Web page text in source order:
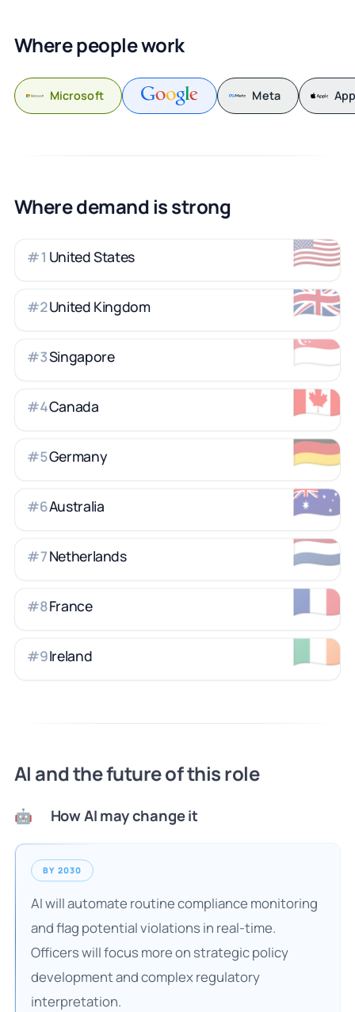
Where people work
Microsoft Meta
Where demand is strong
🇺🇸
#1 United States
🇬🇧
#2United Kingdom
🇸🇬
#3Singapore
🇨🇦
#4Canada
🇩🇪
#5Germany
🇦🇺
#6Australia
🇳🇱
#7Netherlands
🇫🇷
#8France
🇮🇪
#9Ireland
AI and the future of this role
🤖 How AI may change it
BY 2030
AI will automate routine compliance monitoring
and flag potential violations in real-time.
Officers will focus more on strategic policy
development and complex regulatory
interpretation.